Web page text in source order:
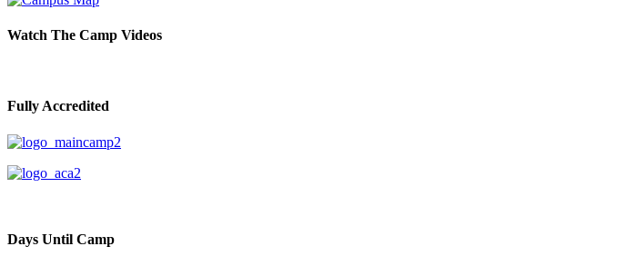
Watch The Camp Videos
Fully Accredited
Days Until Camp